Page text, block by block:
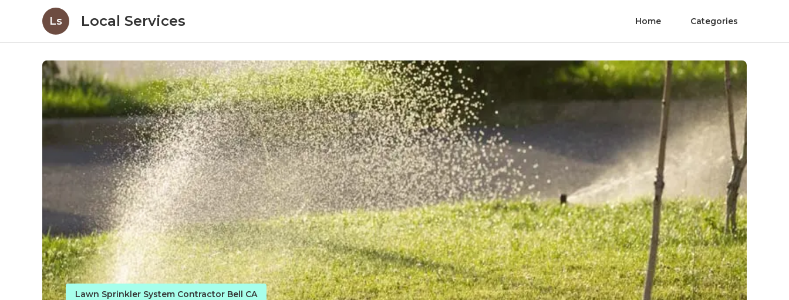
Ls Local Services Home Categories
Lawn Sprinkler System Contractor Bell CA